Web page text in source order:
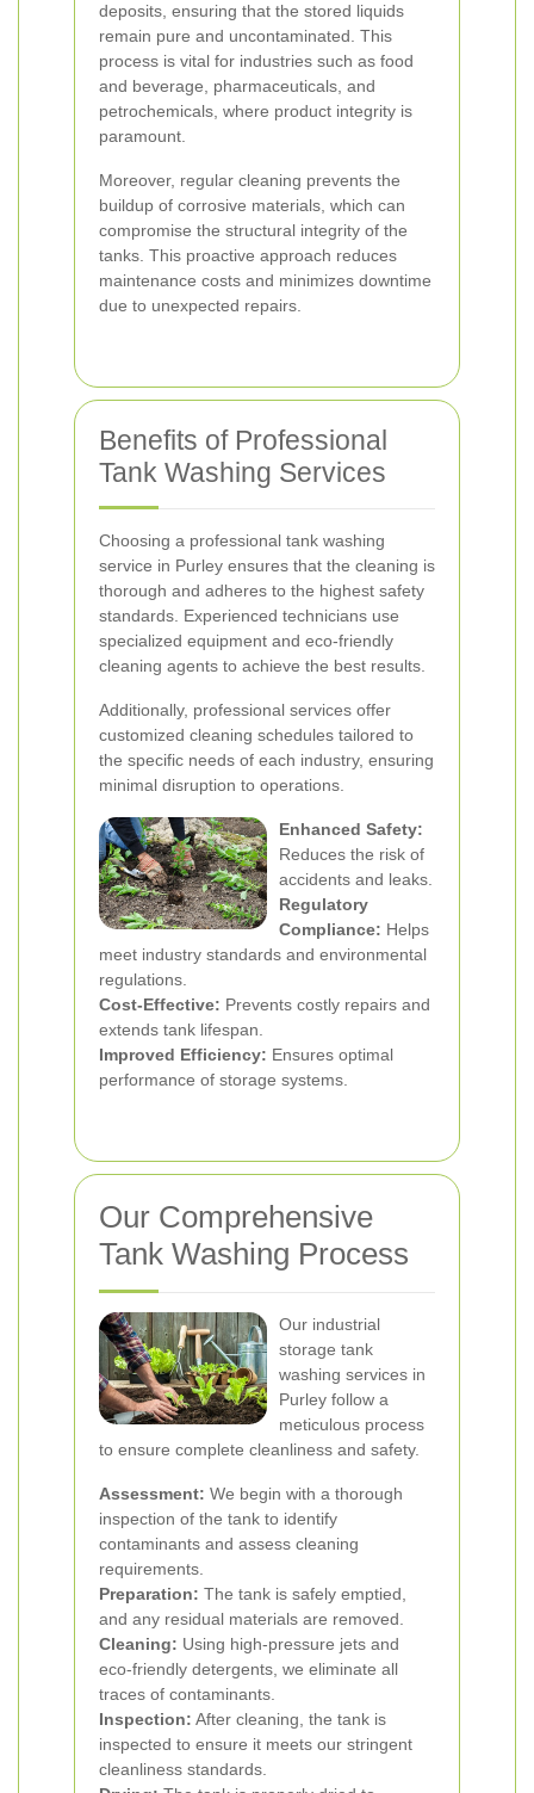
deposits, ensuring that the stored liquids
remain pure and uncontaminated. This
process is vital for industries such as food
and beverage, pharmaceuticals, and
petrochemicals, where product integrity is
paramount.
Moreover, regular cleaning prevents the
buildup of corrosive materials, which can
compromise the structural integrity of the
tanks. This proactive approach reduces
maintenance costs and minimizes downtime
due to unexpected repairs.
Benefits of Professional
Tank Washing Services
Choosing a professional tank washing
service in Purley ensures that the cleaning is
thorough and adheres to the highest safety
standards. Experienced technicians use
specialized equipment and eco-friendly
cleaning agents to achieve the best results.
Additionally, professional services offer
customized cleaning schedules tailored to
the specific needs of each industry, ensuring
minimal disruption to operations.
Enhanced Safety:
Reduces the risk of
accidents and leaks.
Regulatory
Compliance: Helps
meet industry standards and environmental
regulations.
Cost-Effective: Prevents costly repairs and
extends tank lifespan.
Improved Efficiency: Ensures optimal
performance of storage systems.
Our Comprehensive
Tank Washing Process
Our industrial
storage tank
washing services in
Purley follow a
meticulous process
to ensure complete cleanliness and safety.
Assessment: We begin with a thorough
inspection of the tank to identify
contaminants and assess cleaning
requirements.
Preparation: The tank is safely emptied,
and any residual materials are removed.
Cleaning: Using high-pressure jets and
eco-friendly detergents, we eliminate all
traces of contaminants.
Inspection: After cleaning, the tank is
inspected to ensure it meets our stringent
cleanliness standards.